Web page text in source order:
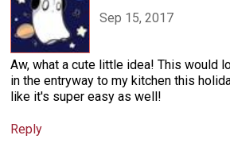
Sep 15, 2017
Aw, what a cute little idea! This would
in the entryway to my kitchen this
like it's super easy as well!
Reply